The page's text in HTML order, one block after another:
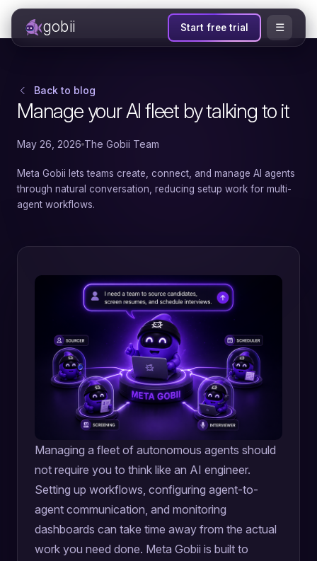
gobii Start free trial ☰
Back to blog
Manage your AI fleet by talking to it
May 26, 2026 The Gobii Team
Meta Gobii lets teams create, connect, and manage AI agents
through natural conversation, reducing setup work for multi-
agent workflows.
Managing a fleet of autonomous agents should
not require you to think like an AI engineer.
Setting up workflows, configuring agent-to-
agent communication, and monitoring
dashboards can take time away from the actual
work you need done. Meta Gobii is built to